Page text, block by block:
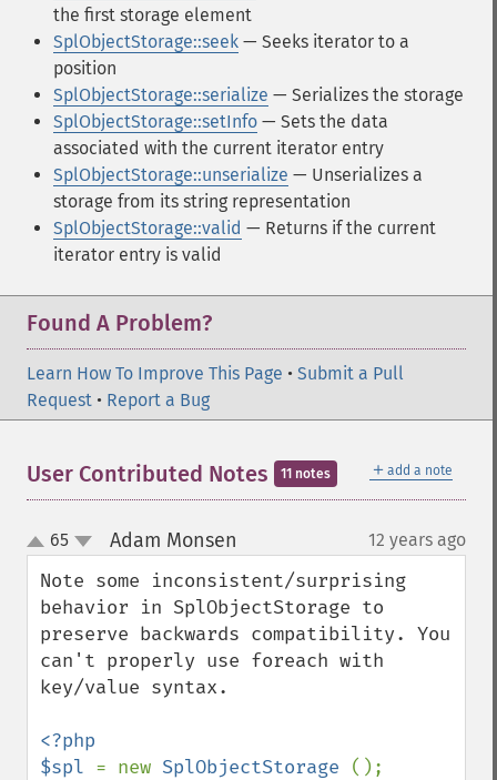
the first storage element
SplObjectStorage::seek — Seeks iterator to a
position
SplObjectStorage::serialize — Serializes the storage
SplObjectStorage::setInfo — Sets the data
associated with the current iterator entry
SplObjectStorage::unserialize — Unserializes a
storage from its string representation
SplObjectStorage::valid — Returns if the current
iterator entry is valid
Found A Problem?
Learn How To Improve This Page • Submit a Pull
Request • Report a Bug
＋ add a note
User Contributed Notes 11 notes
up
down
65 Adam Monsen 12 years ago
Note some inconsistent/surprising
behavior in SplObjectStorage to
preserve backwards compatibility. You
can't properly use foreach with
key/value syntax.
<?php
$spl = new SplObjectStorage